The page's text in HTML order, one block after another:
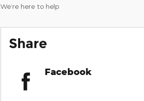
We’re here to help
Share
Facebook